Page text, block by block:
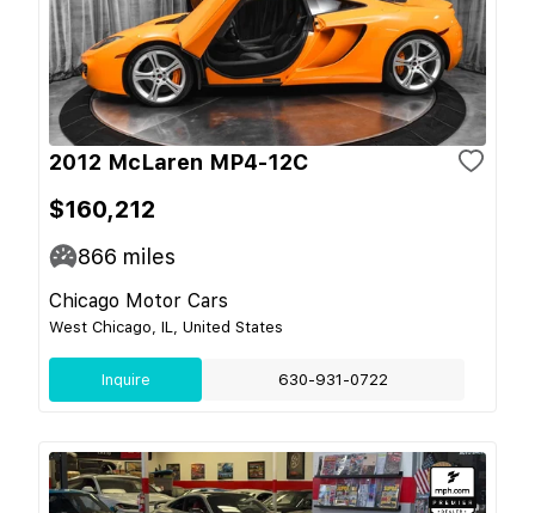
2012 McLaren MP4-12C
$160,212
866 miles
Chicago Motor Cars
West Chicago, IL, United States
Inquire 630-931-0722